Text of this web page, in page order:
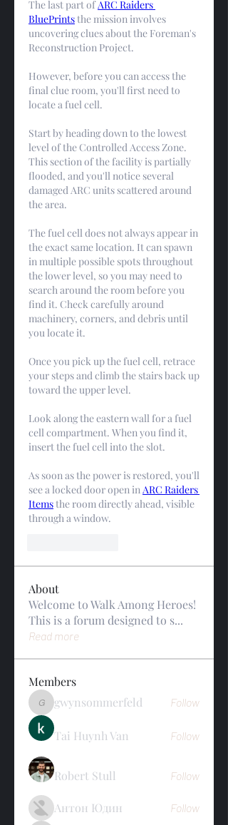
The last part of ARC Raiders
BluePrints the mission involves
uncovering clues about the Foreman's
Reconstruction Project.
However, before you can access the
final clue room, you'll first need to
locate a fuel cell.
Start by heading down to the lowest
level of the Controlled Access Zone.
This section of the facility is partially
flooded, and you'll notice several
damaged ARC units scattered around
the area.
The fuel cell does not always appear in
the exact same location. It can spawn
in multiple possible spots throughout
the lower level, so you may need to
search around the room before you
find it. Check carefully around
machinery, corners, and debris until
you locate it.
Once you pick up the fuel cell, retrace
your steps and climb the stairs back up
toward the upper level.
Look along the eastern wall for a fuel
cell compartment. When you find it,
insert the fuel cell into the slot.
As soon as the power is restored, you'll
see a locked door open in ARC Raiders
Items the room directly ahead, visible
through a window.
About
Welcome to Walk Among Heroes!
This is a forum designed to s...
Read more
Members
gwynsommerfeld
gwynsommerfeld Follow
Tai Huynh Van Follow
Robert Stull Follow
Антон Юдин Follow